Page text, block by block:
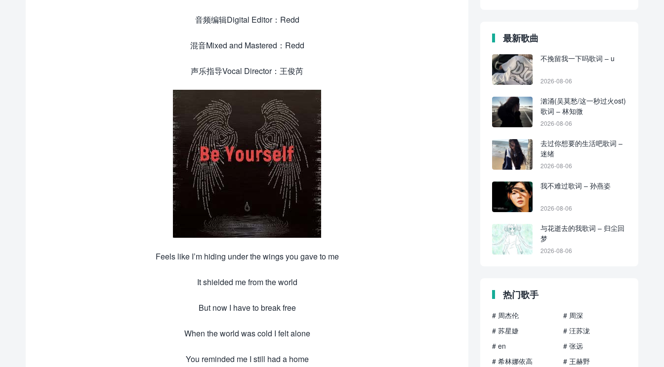
音频编辑Digital Editor：Redd
混音Mixed and Mastered：Redd
声乐指导Vocal Director：王俊芮
Feels like I’m hiding under the wings you gave to me
It shielded me from the world
But now I have to break free
When the world was cold I felt alone
You reminded me I still had a home
最新歌曲
不挽留我一下吗歌词 – u
2026-08-06
汹涌(吴莫愁/这一秒过火ost)
歌词 – 林知微
2026-08-06
去过你想要的生活吧歌词 –
迷绪
2026-08-06
我不难过歌词 – 孙燕姿
2026-08-06
与花逝去的我歌词 – 归尘回
梦
2026-08-06
热门歌手
# 周杰伦
# 周深
# 苏星婕
# 汪苏泷
# en
# 张远
# 希林娜依高
# 王赫野